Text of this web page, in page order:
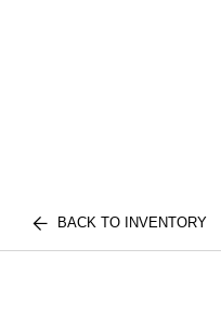
BACK TO INVENTORY